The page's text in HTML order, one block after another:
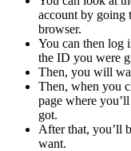
account by going
browser.
You can then log
the ID you were
Then, you will
Then, when you
page where
got.
After that, you’ll
want.